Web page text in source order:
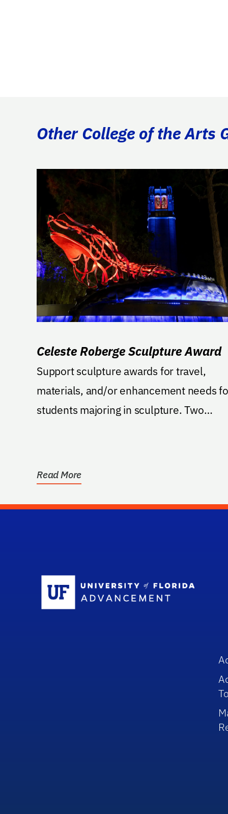
Other College of the Arts
Celeste Roberge Sculpture Award
Support sculpture awards for travel,
materials, and/or enhancement needs
students majoring in sculpture. Two
Read More